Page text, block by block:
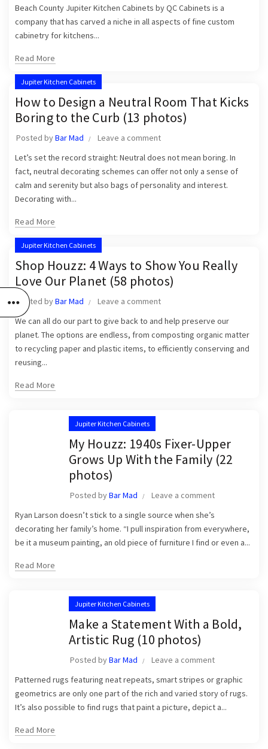
Beach County Jupiter Kitchen Cabinets by QC Cabinets is a
company that has carved a niche in all aspects of fine custom
cabinetry for kitchens...
Read More
Jupiter Kitchen Cabinets
How to Design a Neutral Room That Kicks
Boring to the Curb (13 photos)
Posted byBar Mad
Leave a comment
Let’s set the record straight: Neutral does not mean boring. In
fact, neutral decorating schemes can offer not only a sense of
calm and serenity but also bags of personality and interest.
Decorating with...
Read More
Jupiter Kitchen Cabinets
Shop Houzz: 4 Ways to Show You Really
Love Our Planet (58 photos)
Posted byBar Mad
Leave a comment
We can all do our part to give back to and help preserve our
planet. The options are endless, from composting organic matter
to recycling paper and plastic items, to efficiently conserving and
reusing...
Read More
Jupiter Kitchen Cabinets
My Houzz: 1940s Fixer-Upper
Grows Up With the Family (22
photos)
Posted byBar Mad
Leave a comment
Ryan Larson doesn’t stick to a single source when she’s
decorating her family’s home. “I pull inspiration from everywhere,
be it a museum painting, an old piece of furniture I find or even a...
Read More
Jupiter Kitchen Cabinets
Make a Statement With a Bold,
Artistic Rug (10 photos)
Posted byBar Mad
Leave a comment
Patterned rugs featuring neat repeats, smart stripes or graphic
geometrics are only one part of the rich and varied story of rugs.
It’s also possible to find rugs that paint a picture, depict a...
Read More